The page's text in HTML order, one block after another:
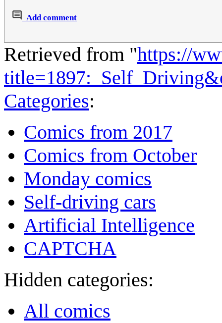
Add comment
Retrieved from "https://
Categories:
Comics from 2017
Comics from October
Monday comics
Self-driving cars
Artificial Intelligence
CAPTCHA
Hidden categories:
All comics